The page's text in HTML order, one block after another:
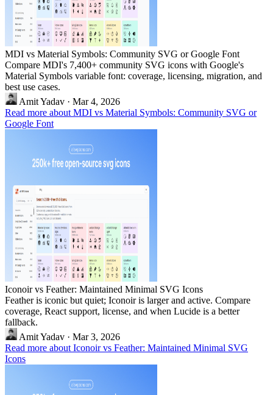
MDI vs Material Symbols: Community SVG or Google Font
Compare MDI's 7,400+ community SVG icons with Google's
Material Symbols variable font: coverage, licensing, migration, and
best use cases.
Amit Yadav · Mar 4, 2026
Read more about MDI vs Material Symbols: Community SVG or
Google Font
Iconoir vs Feather: Maintained Minimal SVG Icons
Feather is iconic but quiet; Iconoir is larger and active. Compare
coverage, React support, license, and when Lucide is a better
fallback.
Amit Yadav · Mar 3, 2026
Read more about Iconoir vs Feather: Maintained Minimal SVG
Icons